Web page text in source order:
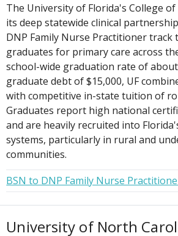
The University of Florida's College
its deep statewide clinical
DNP Family Nurse Practitioner track
graduates for primary care across
school-wide graduation rate of about
graduate debt of $15,000, UF
with competitive in-state tuition of
Graduates report high national
and are heavily recruited into
systems, particularly in rural and
communities.
BSN to DNP Family Nurse
University of North